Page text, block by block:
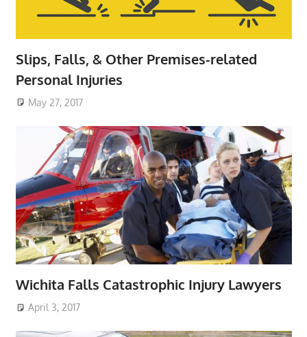
Slips, Falls, & Other Premises-related
Personal Injuries
May 27, 2017
Wichita Falls Catastrophic Injury Lawyers
April 3, 2017